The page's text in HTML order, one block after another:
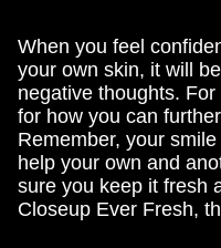
When you feel
your own skin, it will
negative thoughts.
for how you can
Remember, your
help your own and
sure you keep it fresh
Closeup Ever Fresh,